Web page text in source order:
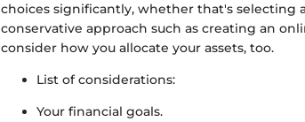
choices significantly, whether that's selecting
conservative approach such as creating an
consider how you allocate your assets, too.
List of considerations:
Your financial goals.